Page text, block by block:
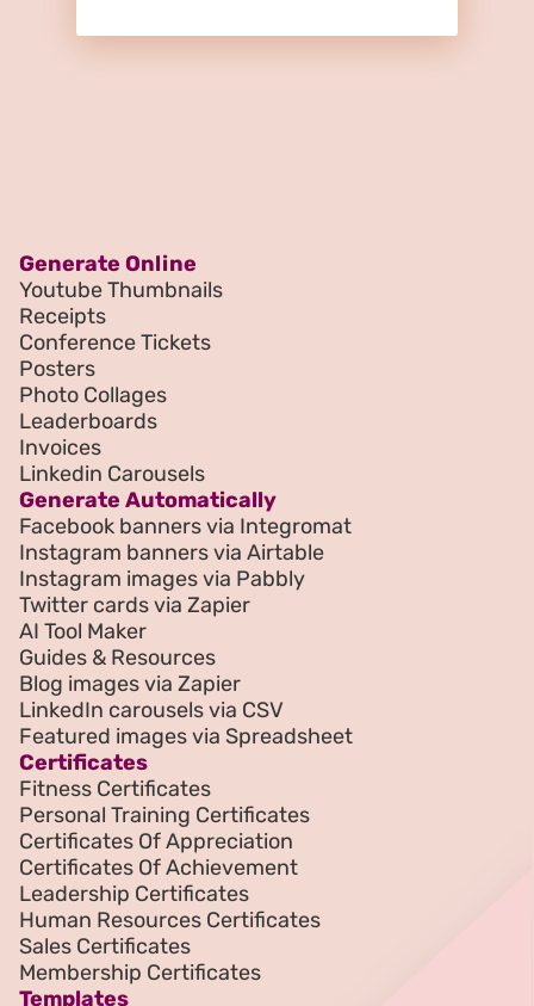
Generate Online
Youtube Thumbnails
Receipts
Conference Tickets
Posters
Photo Collages
Leaderboards
Invoices
Linkedin Carousels
Generate Automatically
Facebook banners via Integromat
Instagram banners via Airtable
Instagram images via Pabbly
Twitter cards via Zapier
AI Tool Maker
Guides & Resources
Blog images via Zapier
LinkedIn carousels via CSV
Featured images via Spreadsheet
Certificates
Fitness Certificates
Personal Training Certificates
Certificates Of Appreciation
Certificates Of Achievement
Leadership Certificates
Human Resources Certificates
Sales Certificates
Membership Certificates
Templates